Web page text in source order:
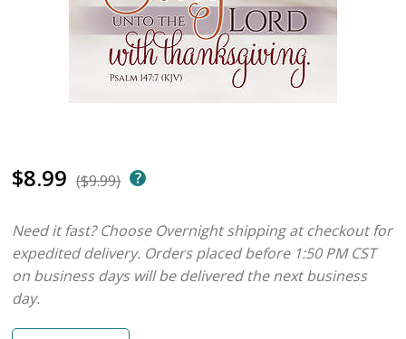
$8.99 ($9.99)
Need it fast? Choose Overnight shipping at checkout for
expedited delivery. Orders placed before 1:50 PM CST
on business days will be delivered the next business
day.